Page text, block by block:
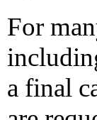
For
a final